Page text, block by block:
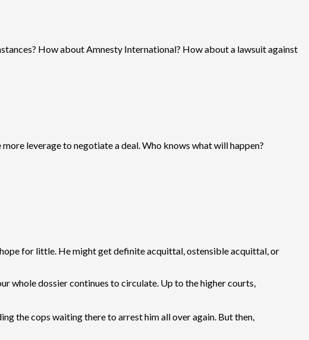
How about Amnesty International? How about a lawsuit against
leverage to negotiate a deal. Who knows what will happen?
for little. He might get definite acquittal, ostensible acquittal, or
whole dossier continues to circulate. Up to the higher courts,
the cops waiting there to arrest him all over again. But then,